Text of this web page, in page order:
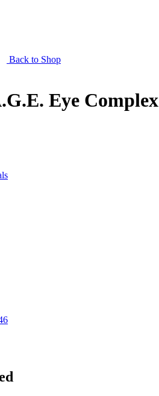
Back to Shop
Eye Complex